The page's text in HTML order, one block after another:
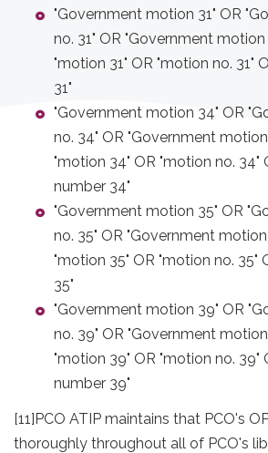
"Government motion 31" OR
no. 31" OR "Government motion
"motion 31" OR "motion no. 31"
31"
"Government motion 34" OR
no. 34" OR "Government
"motion 34" OR "motion no. 34"
number 34"
"Government motion 35" OR
no. 35" OR "Government
"motion 35" OR "motion no. 35"
35"
"Government motion 39" OR
no. 39" OR "Government
"motion 39" OR "motion no. 39"
number 39"
[11]PCO ATIP maintains that PCO's
thoroughly throughout all of PCO's